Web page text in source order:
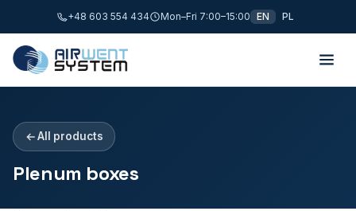
+48 603 554 434 Mon–Fri 7:00–15:00 EN PL
All products
Plenum boxes